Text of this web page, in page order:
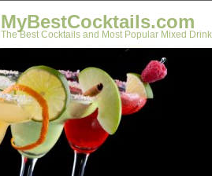
MyBestCocktails.com
The Best Cocktails and Most Popular Mixed